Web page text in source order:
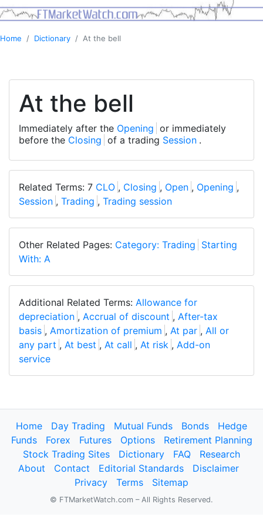
Home Dictionary At the bell
At the bell
Immediately after the Opening or immediately
before the Closing of a trading Session .
Related Terms: 7 CLO , Closing , Open , Opening ,
Session , Trading , Trading session
Other Related Pages: Category: Trading Starting
With: A
Additional Related Terms: Allowance for
depreciation , Accrual of discount , After-tax
basis , Amortization of premium , At par , All or
any part , At best , At call , At risk , Add-on
service
Home Day Trading Mutual Funds Bonds
Hedge
Funds
Forex Futures Options
Retirement Planning
Stock Trading Sites
Dictionary FAQ
Research
About
Contact Editorial Standards
Disclaimer
Privacy
Terms Sitemap
© FTMarketWatch.com – All Rights Reserved.